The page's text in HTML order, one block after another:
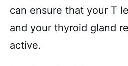
can ensure that your T
and your thyroid gland
active.